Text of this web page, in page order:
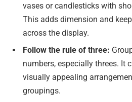
vases or candlesticks with
This adds dimension and
across the display.
Follow the rule of three:
numbers, especially threes. It
visually appealing
groupings.